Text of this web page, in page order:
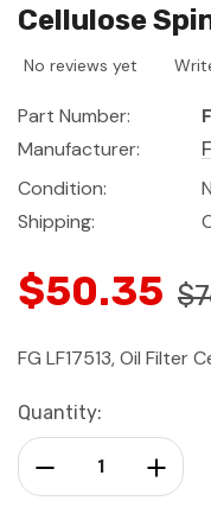
Cellulose
No reviews yet
Part Number:
Manufacturer:
Condition:
Shipping:
$50.35
FG LF17513, Oil Filter
Current
Stock:
Quantity:
Decrease Quantity: